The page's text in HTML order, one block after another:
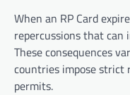
When an RP Card
repercussions that can
These consequences
countries impose strict
permits.